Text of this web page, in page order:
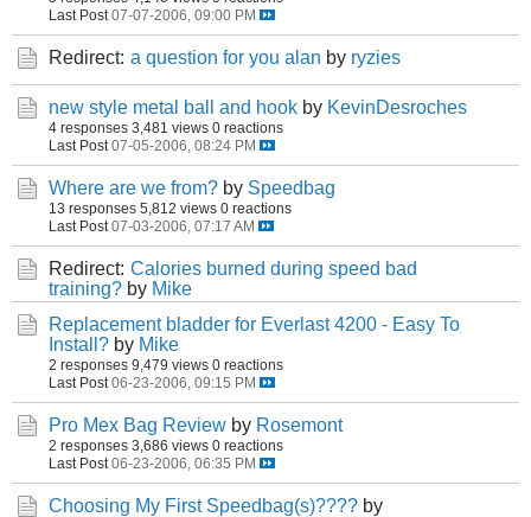
Last Post 07-07-2006, 09:00 PM
Redirect: a question for you alan by ryzies
new style metal ball and hook by KevinDesroches
4 responses 3,481 views 0 reactions
Last Post 07-05-2006, 08:24 PM
Where are we from? by Speedbag
13 responses 5,812 views 0 reactions
Last Post 07-03-2006, 07:17 AM
Redirect: Calories burned during speed bad
training? by Mike
Replacement bladder for Everlast 4200 - Easy To
Install? by Mike
2 responses 9,479 views 0 reactions
Last Post 06-23-2006, 09:15 PM
Pro Mex Bag Review by Rosemont
2 responses 3,686 views 0 reactions
Last Post 06-23-2006, 06:35 PM
Choosing My First Speedbag(s)???? by